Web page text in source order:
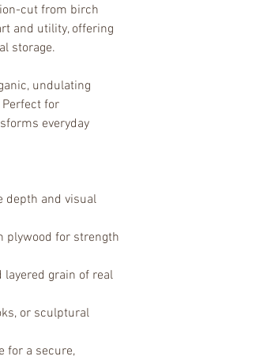
cut from birch
and utility, offering
storage.
undulating
for
everyday
depth and visual
plywood for strength
grain of real
or sculptural
for a secure,